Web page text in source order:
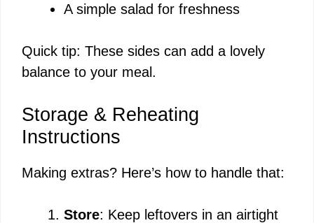
A simple salad for freshness
Quick tip: These sides can add a lovely
balance to your meal.
Storage & Reheating
Instructions
Making extras? Here’s how to handle that:
Store: Keep leftovers in an airtight